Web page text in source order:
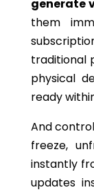
generate
them
traditional
physical
ready
And
freeze,
instantly
updates